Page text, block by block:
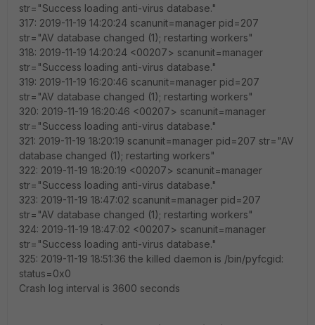
str="Success loading anti-virus database."
317: 2019-11-19 14:20:24 scanunit=manager pid=207
str="AV database changed (1); restarting workers"
318: 2019-11-19 14:20:24 <00207> scanunit=manager
str="Success loading anti-virus database."
319: 2019-11-19 16:20:46 scanunit=manager pid=207
str="AV database changed (1); restarting workers"
320: 2019-11-19 16:20:46 <00207> scanunit=manager
str="Success loading anti-virus database."
321: 2019-11-19 18:20:19 scanunit=manager pid=207 str="AV
database changed (1); restarting workers"
322: 2019-11-19 18:20:19 <00207> scanunit=manager
str="Success loading anti-virus database."
323: 2019-11-19 18:47:02 scanunit=manager pid=207
str="AV database changed (1); restarting workers"
324: 2019-11-19 18:47:02 <00207> scanunit=manager
str="Success loading anti-virus database."
325: 2019-11-19 18:51:36 the killed daemon is /bin/pyfcgid:
status=0x0
Crash log interval is 3600 seconds